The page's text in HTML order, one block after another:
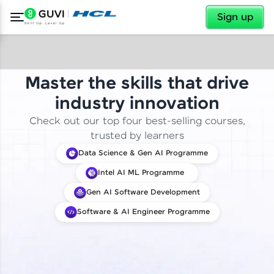
Sign up
✕
Master the skills that drive
industry innovation
Check out our top four best-selling courses,
trusted by learners
Data Science & Gen AI Programme
Intel AI ML Programme
Gen AI Software Development
Software & AI Engineer Programme